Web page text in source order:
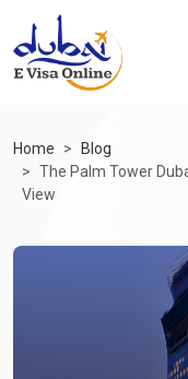
Home
Blog
The Palm Tower
View